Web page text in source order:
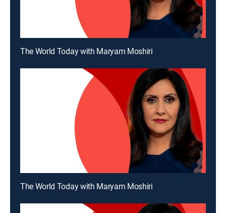
The World Today with Maryam Moshiri
The World Today with Maryam Moshiri